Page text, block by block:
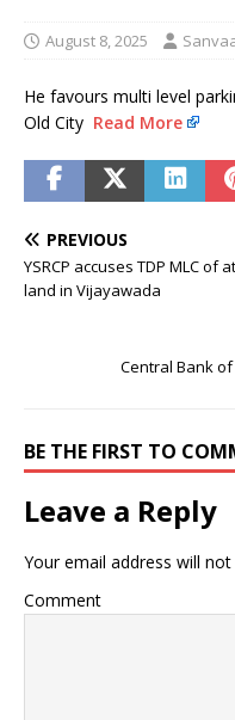
August 8, 2025
He favours multi level
Old City Read More
PREVIOUS
YSRCP accuses TDP MLC
land in Vijayawada
Central Bank
BE THE FIRST TO
Leave a Reply
Your email address will not
Comment